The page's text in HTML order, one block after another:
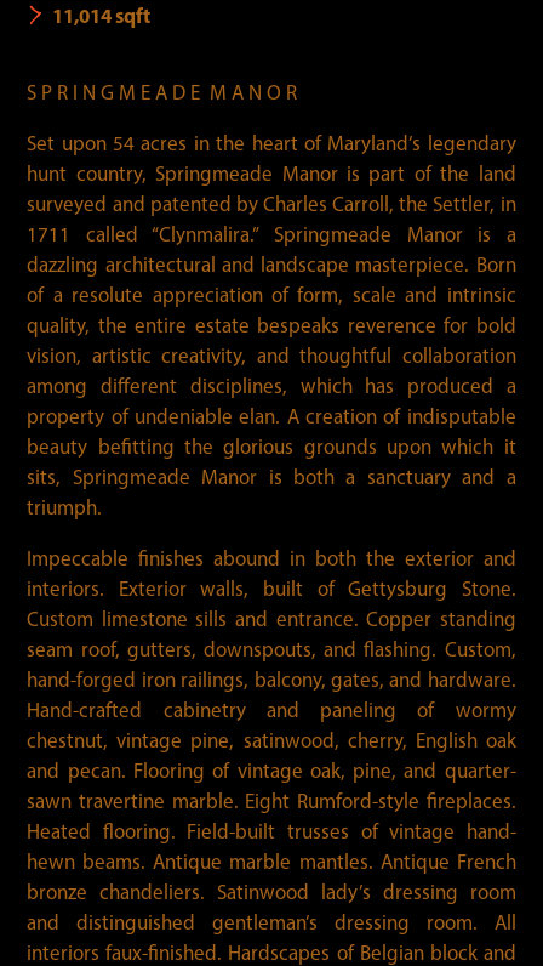
11,014 sqft
S P R I N G M E A D E M A N O R
Set upon 54 acres in the heart of Maryland’s legendary
hunt country, Springmeade Manor is part of the land
surveyed and patented by Charles Carroll, the Settler, in
1711 called “Clynmalira.” Springmeade Manor is a
dazzling architectural and landscape masterpiece. Born
of a resolute appreciation of form, scale and intrinsic
quality, the entire estate bespeaks reverence for bold
vision, artistic creativity, and thoughtful collaboration
among different disciplines, which has produced a
property of undeniable elan. A creation of indisputable
beauty befitting the glorious grounds upon which it
sits, Springmeade Manor is both a sanctuary and a
triumph.
Impeccable finishes abound in both the exterior and
interiors. Exterior walls, built of Gettysburg Stone.
Custom limestone sills and entrance. Copper standing
seam roof, gutters, downspouts, and flashing. Custom,
hand-forged iron railings, balcony, gates, and hardware.
Hand-crafted cabinetry and paneling of wormy
chestnut, vintage pine, satinwood, cherry, English oak
and pecan. Flooring of vintage oak, pine, and quarter-
sawn travertine marble. Eight Rumford-style fireplaces.
Heated flooring. Field-built trusses of vintage hand-
hewn beams. Antique marble mantles. Antique French
bronze chandeliers. Satinwood lady’s dressing room
and distinguished gentleman’s dressing room. All
interiors faux-finished. Hardscapes of Belgian block and